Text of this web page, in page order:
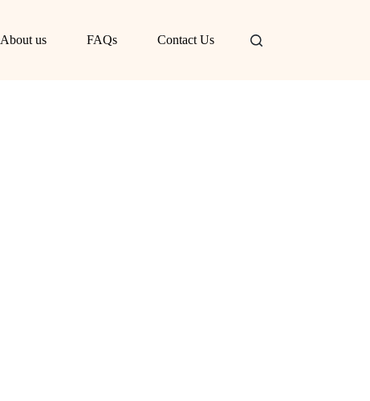
About us FAQs Contact Us